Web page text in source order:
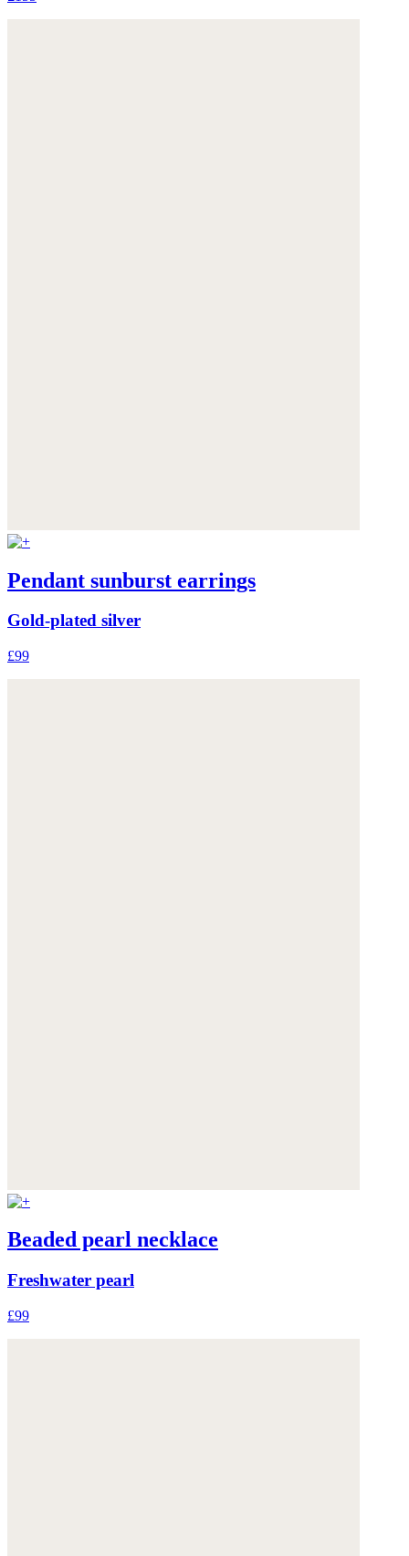
Pendant sunburst earrings
Gold-plated silver
£99
Beaded pearl necklace
Freshwater pearl
£99